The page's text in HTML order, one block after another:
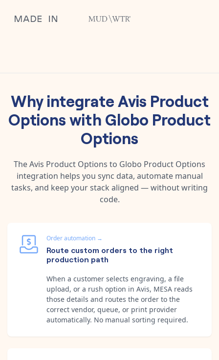
Why integrateAvis Product
Optionswith Globo Product
Options
TheAvis Product Options to Globo Product Options
integration helps you sync data, automate manual
tasks, and keep your stack aligned — without writing
code.
Order automation →
Route custom orders to the right
production path
When a customer selects engraving, a file
upload, or a rush option in Avis, MESA reads
those details and routes the order to the
correct vendor, queue, or print provider
automatically. No manual sorting required.